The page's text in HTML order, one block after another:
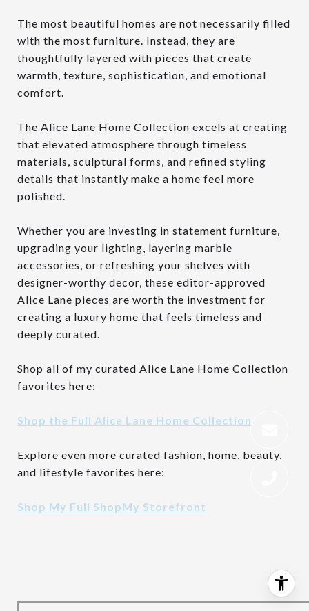
The most beautiful homes are not necessarily filled
with the most furniture. Instead, they are
thoughtfully layered with pieces that create
warmth, texture, sophistication, and emotional
comfort.
The Alice Lane Home Collection excels at creating
that elevated atmosphere through timeless
materials, sculptural forms, and refined styling
details that instantly make a home feel more
polished.
Whether you are investing in statement furniture,
upgrading your lighting, layering marble
accessories, or refreshing your shelves with
designer-worthy decor, these editor-approved
Alice Lane pieces are worth the investment for
creating a luxury home that feels timeless and
deeply curated.
Shop all of my curated Alice Lane Home Collection
favorites here:
Shop the Full Alice Lane Home Collection
Explore even more curated fashion, home, beauty,
and lifestyle favorites here:
Shop My Full ShopMy Storefront